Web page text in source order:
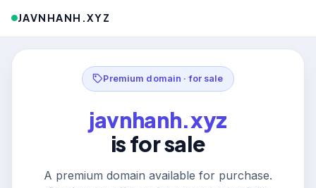
JAVNHANH.XYZ
Premium domain · for sale
javnhanh.xyz
is for sale
A premium domain available for purchase.